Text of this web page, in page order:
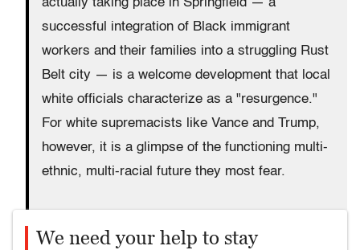
actually taking place in Springfield — a
successful integration of Black immigrant
workers and their families into a struggling Rust
Belt city — is a welcome development that local
white officials characterize as a "resurgence."
For white supremacists like Vance and Trump,
however, it is a glimpse of the functioning multi-
ethnic, multi-racial future they most fear.
We need your help to stay